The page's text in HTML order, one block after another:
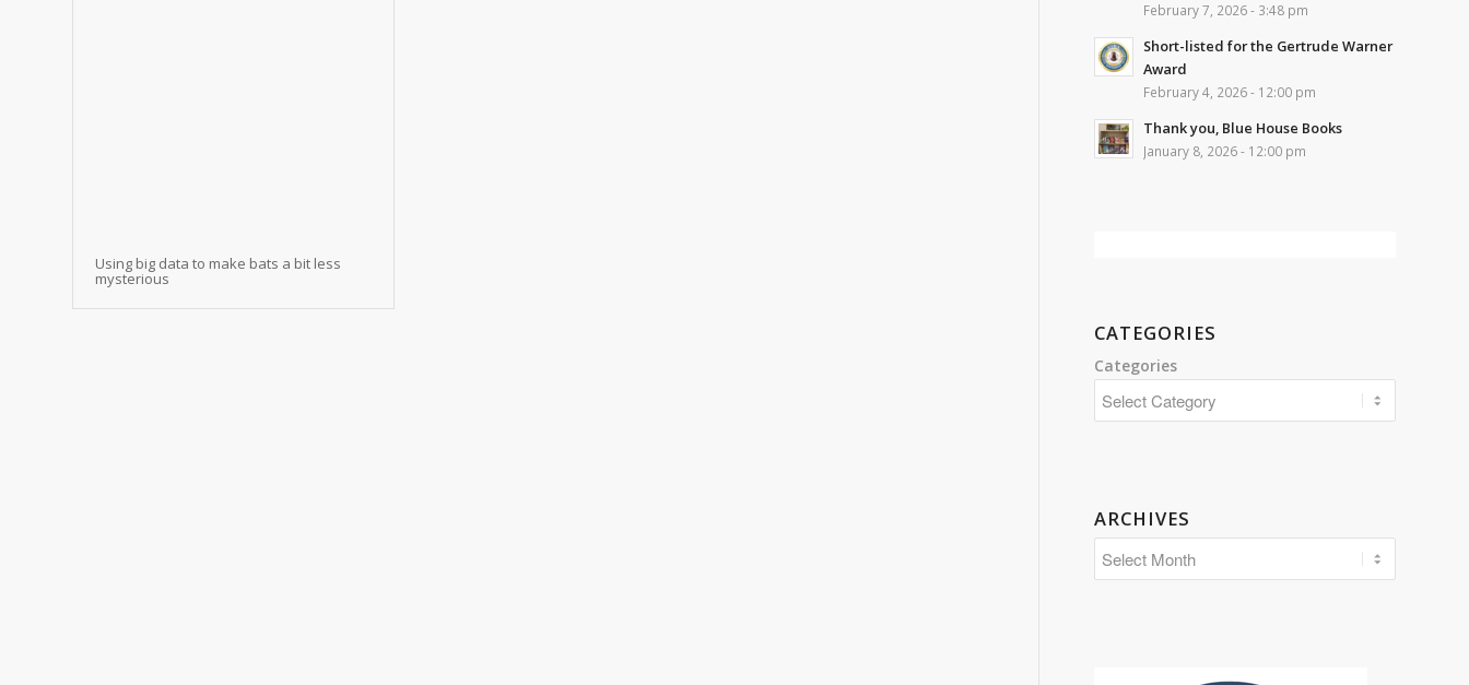
Using big data to make bats a bit less
mysterious
February 7, 2026 - 3:48 pm
Short-listed for the Gertrude Warner
Award
February 4, 2026 - 12:00 pm
Thank you, Blue House Books
January 8, 2026 - 12:00 pm
CATEGORIES
Categories
ARCHIVES